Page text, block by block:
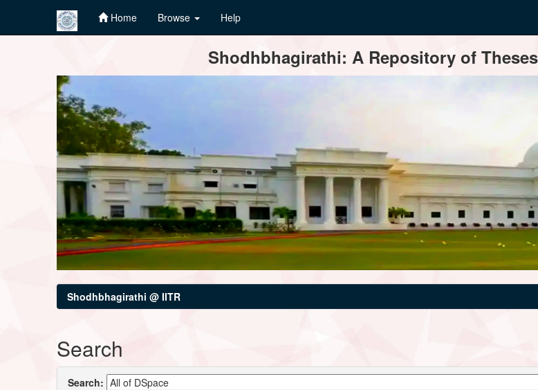
Home Browse Help
Shodhbhagirathi: A Repository of
Shodhbhagirathi @ IITR
Search
Search: